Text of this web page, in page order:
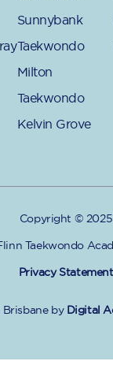
Sunnybank
Taekwondo
Milton
Taekwondo
Kelvin Grove
Copyright © 2025
Taekwondo
Privacy Statement
by Digital